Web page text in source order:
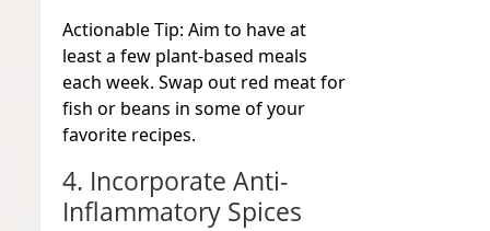
Actionable Tip: Aim to have at
least a few plant-based meals
each week. Swap out red meat for
fish or beans in some of your
favorite recipes.
4. Incorporate Anti-
Inflammatory Spices